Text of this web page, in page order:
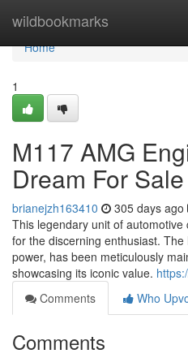
wildbookmarks
Home
Home
1
M117 AMG
Dream For Sale
brianejzh163410 305 days ago
This legendary unit of
for the discerning enthusiast.
power, has been meticulously
showcasing its iconic value.
Comments
Who
Comments